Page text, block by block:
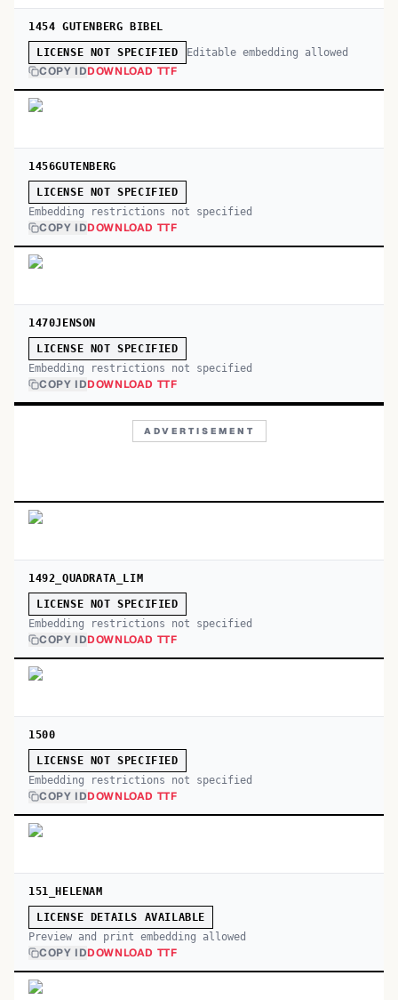
1454 GUTENBERG BIBEL
LICENSE NOT SPECIFIED Editable embedding allowed
COPY IDDOWNLOAD TTF
1456GUTENBERG
LICENSE NOT SPECIFIED
Embedding restrictions not specified
COPY IDDOWNLOAD TTF
1470JENSON
LICENSE NOT SPECIFIED
Embedding restrictions not specified
COPY IDDOWNLOAD TTF
ADVERTISEMENT
1492_QUADRATA_LIM
LICENSE NOT SPECIFIED
Embedding restrictions not specified
COPY IDDOWNLOAD TTF
1500
LICENSE NOT SPECIFIED
Embedding restrictions not specified
COPY IDDOWNLOAD TTF
151_HELENAM
LICENSE DETAILS AVAILABLE
Preview and print embedding allowed
COPY IDDOWNLOAD TTF